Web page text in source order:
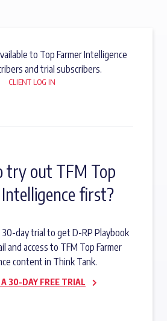
to Top Farmer Intelligence
and trial subscribers.
CLIENT LOG IN
try out TFM Top
first?
day trial to get D-RP Playbook
and access to TFM Top Farmer
content in Think Tank.
30-DAY FREE TRIAL